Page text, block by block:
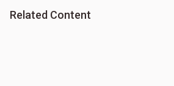
Related Content